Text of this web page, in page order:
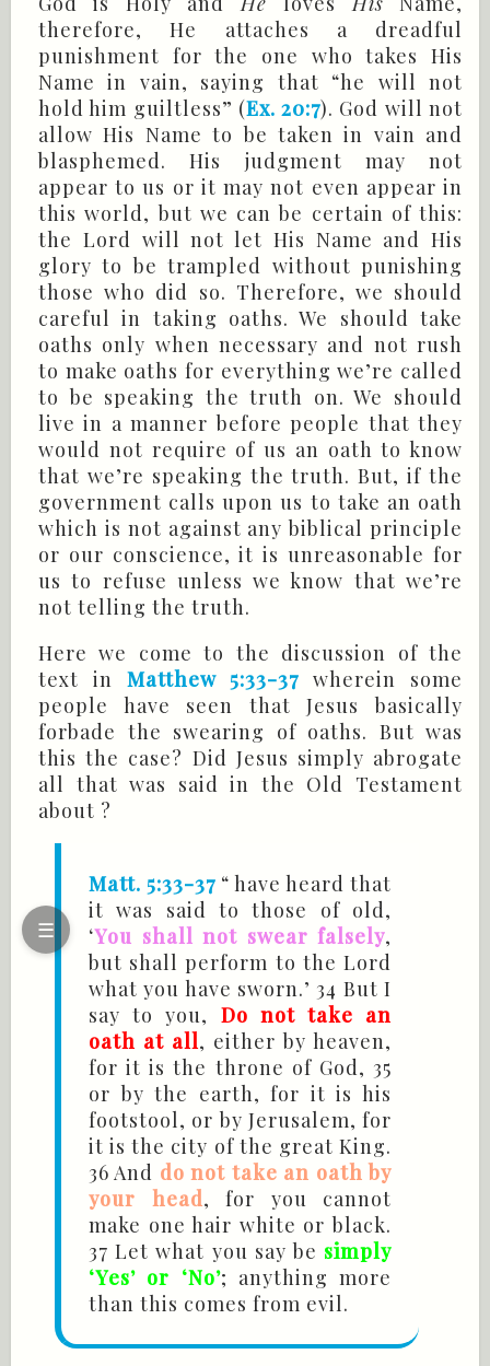
therefore, He attaches a dreadful
punishment for the one who takes His
Name in vain, saying that “he will not
hold him guiltless” (Ex. 20:7). God will not
allow His Name to be taken in vain and
blasphemed. His judgment may not
appear to us or it may not even appear in
this world, but we can be certain of this:
the Lord will not let His Name and His
glory to be trampled without punishing
those who did so. Therefore, we should
careful in taking oaths. We should take
oaths only when necessary and not rush
to make oaths for everything we’re called
to be speaking the truth on. We should
live in a manner before people that they
would not require of us an oath to know
that we’re speaking the truth. But, if the
government calls upon us to take an oath
which is not against any biblical principle
or our conscience, it is unreasonable for
us to refuse unless we know that we’re
not telling the truth.
Here we come to the discussion of the
text in Matthew 5:33-37 wherein some
people have seen that Jesus basically
forbade the swearing of oaths. But was
this the case? Did Jesus simply abrogate
all that was said in the Old Testament
about ?
Matt. 5:33-37 “ have heard that
it was said to those of old,
‘You shall not swear falsely,
but shall perform to the Lord
what you have sworn.’ 34 But I
say to you, Do not take an
oath at all, either by heaven,
for it is the throne of God, 35
or by the earth, for it is his
footstool, or by Jerusalem, for
it is the city of the great King.
36 And do not take an oath by
your head , for you cannot
make one hair white or black.
37 Let what you say be simply
‘Yes’ or ‘No’; anything more
than this comes from evil.
☰